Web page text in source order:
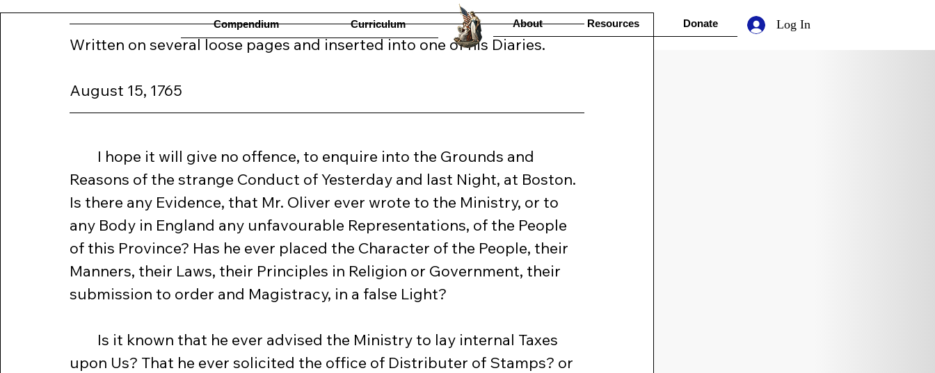
Compendium Curriculum About Resources Donate Log In
Written on several loose pages and inserted into one of his Diaries.
August 15, 1765
Reasons of the strange Conduct of Yesterday and last Night, at Boston.
Is there any Evidence, that Mr. Oliver ever wrote to the Ministry, or to
any Body in England any unfavourable Representations, of the People
of this Province? Has he ever placed the Character of the People, their
Manners, their Laws, their Principles in Religion or Government, their
submission to order and Magistracy, in a false Light?
upon Us? That he ever solicited the office of Distributer of Stamps? or